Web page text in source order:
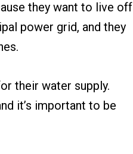
they want to live off
power grid, and they
their water supply.
it’s important to be